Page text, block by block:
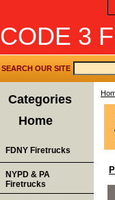
CODE 3
SEARCH OUR SITE
Categories
Home
FDNY Firetrucks
NYPD & PA
Firetrucks